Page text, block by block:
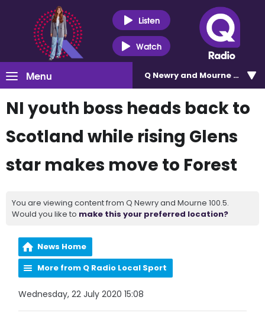
Listen
Watch
Menu Q Newry and Mourne 100.5
NI youth boss heads back to
Scotland while rising Glens
star makes move to Forest
You are viewing content from Q Newry and Mourne 100.5.
Would you like to make this your preferred location?
News Home
More from Q Radio Local Sport
Wednesday, 22 July 2020 15:08